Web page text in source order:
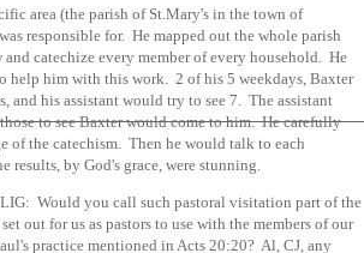
area (the parish of St.Mary's in the town of
responsible for. He mapped out the whole parish
catechize every member of every household. He
help him with this work. 2 of his 5 weekdays, Baxter
and his assistant would try to see 7. The assistant
to see Baxter would come to him. He carefully
of the catechism. Then he would talk to each
by God's grace, were stunning.
Would you call such pastoral visitation part of the
out for us as pastors to use with the members of our
practice mentioned in Acts 20:20? Al, CJ, any